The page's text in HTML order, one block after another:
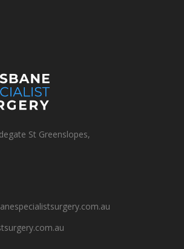
St Greenslopes,